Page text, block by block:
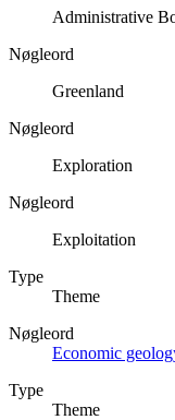
Administrative
Nøgleord
Greenland
Nøgleord
Exploration
Nøgleord
Exploitation
Type
Theme
Nøgleord
Economic
Type
Theme